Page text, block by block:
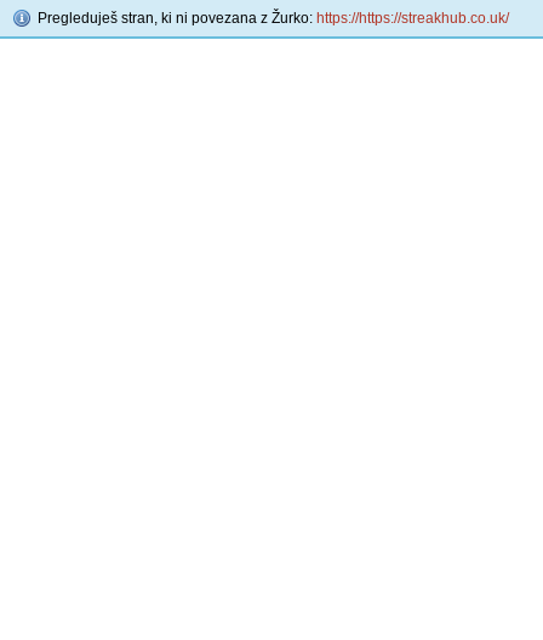
Pregleduješ stran, ki ni povezana z Žurko: https://https://streakhub.co.uk/